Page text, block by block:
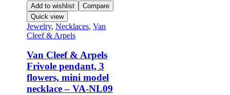
Add to wishlist
Compare
Quick view
Jewelry, Necklaces, Van
Cleef & Arpels
Van Cleef & Arpels
Frivole pendant, 3
flowers, mini model
necklace – VA-NL09